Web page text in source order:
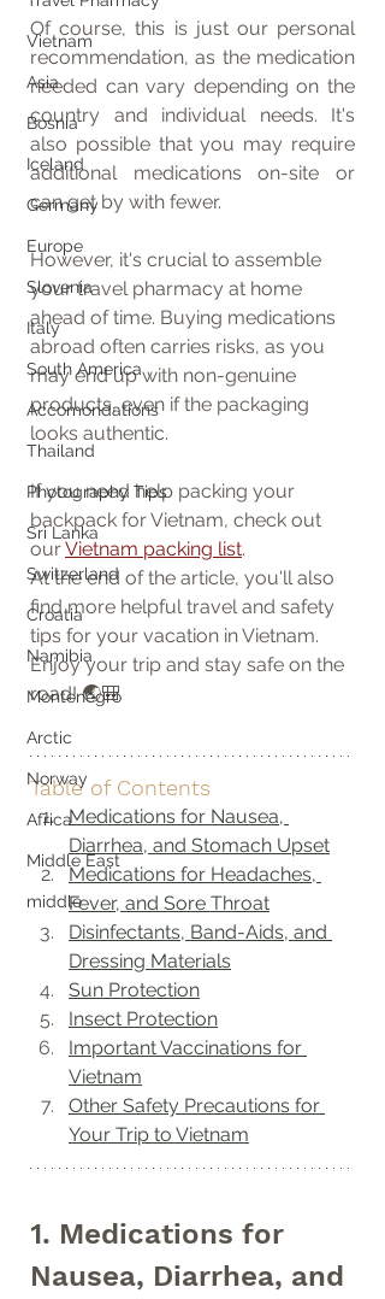
Vietnam
Asia
Bosnia
Iceland
Germany
Europe
Slovenia
Italy
South America
Accomondations
Thailand
Photography Tips
Sri Lanka
Switzerland
Croatia
Namibia
Montenegro
Arctic
Norway
Africa
Middle East
middle
Of course, this is just our personal
recommendation, as the medication
needed can vary depending on the
country and individual needs. It's
also possible that you may require
additional medications on-site or
can get by with fewer.
However, it's crucial to assemble
your travel pharmacy at home
ahead of time. Buying medications
abroad often carries risks, as you
may end up with non-genuine
products, even if the packaging
looks authentic.
If you need help packing your
backpack for Vietnam, check out
our Vietnam packing list.
At the end of the article, you'll also
find more helpful travel and safety
tips for your vacation in Vietnam.
Enjoy your trip and stay safe on the
road! 🌏🎒
Table of Contents
Medications for Nausea,
Diarrhea, and Stomach Upset
Medications for Headaches,
Fever, and Sore Throat
Disinfectants, Band-Aids, and
Dressing Materials
Sun Protection
Insect Protection
Important Vaccinations for
Vietnam
Other Safety Precautions for
Your Trip to Vietnam
1. Medications for
Nausea, Diarrhea, and